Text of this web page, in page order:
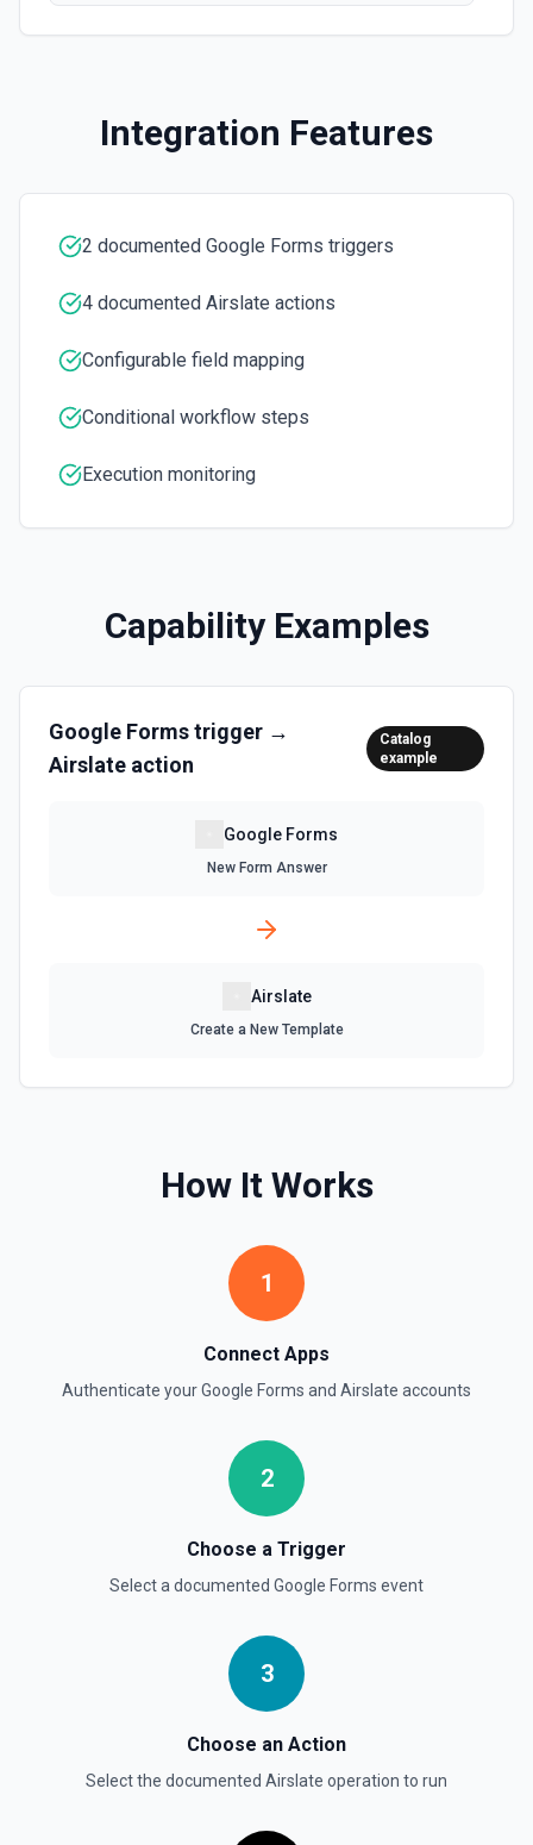
Integration Features
2 documented Google Forms triggers
4 documented Airslate actions
Configurable field mapping
Conditional workflow steps
Execution monitoring
Capability Examples
Google Formstrigger →
Airslate action
Catalog
example
Google Forms
New Form Answer
Airslate
Create a New Template
How It Works
1
Connect Apps
Authenticate yourGoogle Forms and Airslate accounts
2
Choose a Trigger
Select a documented Google Forms event
3
Choose an Action
Select the documented Airslate operation to run